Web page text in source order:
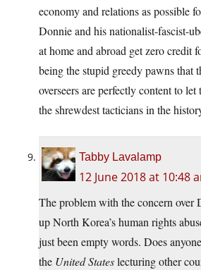
economy and relations as possible
Donnie and his nationalist-fascist-
at home and abroad get zero credit
being the stupid greedy pawns that
overseers are perfectly content to let
the shrewdest tacticians in the
Tabby Lavalamp
12 June 2018 at 10:48
The problem with the concern over
up North Korea’s human rights
just been empty words. Does
the United Stateslecturing other